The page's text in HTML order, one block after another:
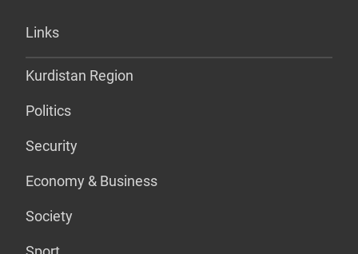
Links
Kurdistan Region
Politics
Security
Economy & Business
Society